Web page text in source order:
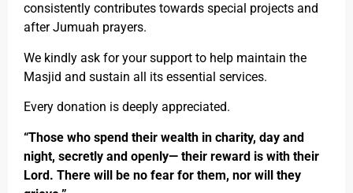
consistently contributes towards special projects and
after Jumuah prayers.
We kindly ask for your support to help maintain the
Masjid and sustain all its essential services.
Every donation is deeply appreciated.
“Those who spend their wealth in charity, day and
night, secretly and openly— their reward is with their
Lord. There will be no fear for them, nor will they